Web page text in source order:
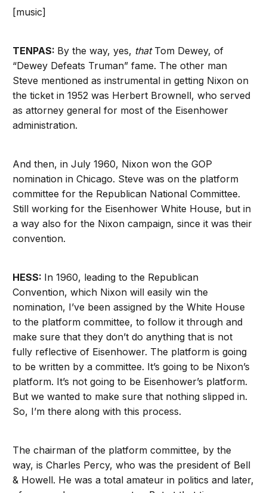
[music]
TENPAS: By the way, yes, thatTom Dewey, of
“Dewey Defeats Truman” fame. The other man
Steve mentioned as instrumental in getting Nixon on
the ticket in 1952 was Herbert Brownell, who served
as attorney general for most of the Eisenhower
administration.
And then, in July 1960, Nixon won the GOP
nomination in Chicago. Steve was on the platform
committee for the Republican National Committee.
Still working for the Eisenhower White House, but in
a way also for the Nixon campaign, since it was their
convention.
HESS: In 1960, leading to the Republican
Convention, which Nixon will easily win the
nomination, I’ve been assigned by the White House
to the platform committee, to follow it through and
make sure that they don’t do anything that is not
fully reflective of Eisenhower. The platform is going
to be written by a committee. It’s going to be Nixon’s
platform. It’s not going to be Eisenhower’s platform.
But we wanted to make sure that nothing slipped in.
So, I’m there along with this process.
The chairman of the platform committee, by the
way, is Charles Percy, who was the president of Bell
& Howell. He was a total amateur in politics and later,